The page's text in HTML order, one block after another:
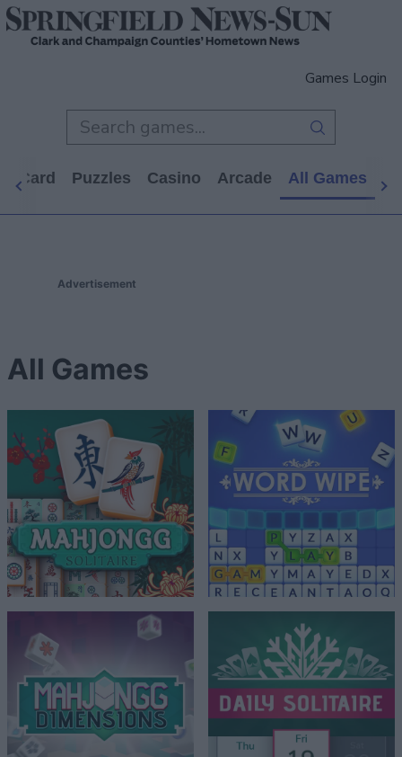
Games Login
Card Puzzles Casino Arcade All Games
Advertisement
All Games